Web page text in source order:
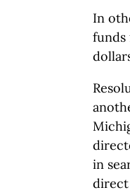
In
funds
in
direct